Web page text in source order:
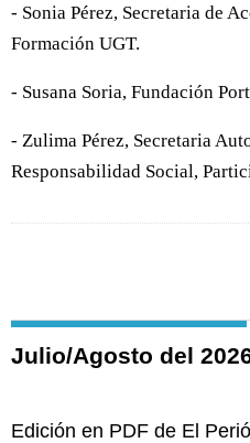
- Sonia Pérez, Secretaria de
Formación UGT.
- Susana Soria, Fundación
- Zulima Pérez, Secretaria
Responsabilidad Social,
Julio/Agosto del
Edición en PDF de El